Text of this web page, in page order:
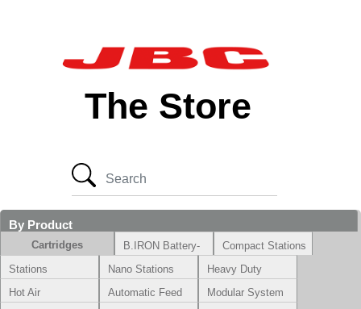
The Store
By Product
Cartridges
B.IRON Battery-
Powered System
Compact Stations
Stations
Nano Stations
Heavy Duty
Hot Air
Automatic Feed
Modular System